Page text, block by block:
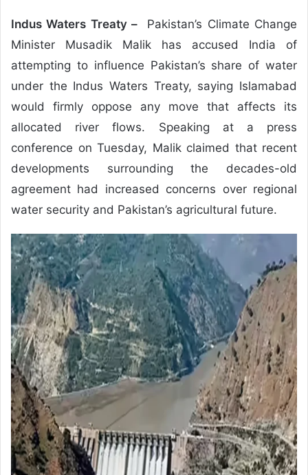
Indus Waters Treaty –Pakistan’s Climate Change
Minister Musadik Malik has accused India of
attempting to influence Pakistan’s share of water
under the Indus Waters Treaty, saying Islamabad
would firmly oppose any move that affects its
allocated river flows. Speaking at a press
conference on Tuesday, Malik claimed that recent
developments surrounding the decades-old
agreement had increased concerns over regional
water security and Pakistan’s agricultural future.